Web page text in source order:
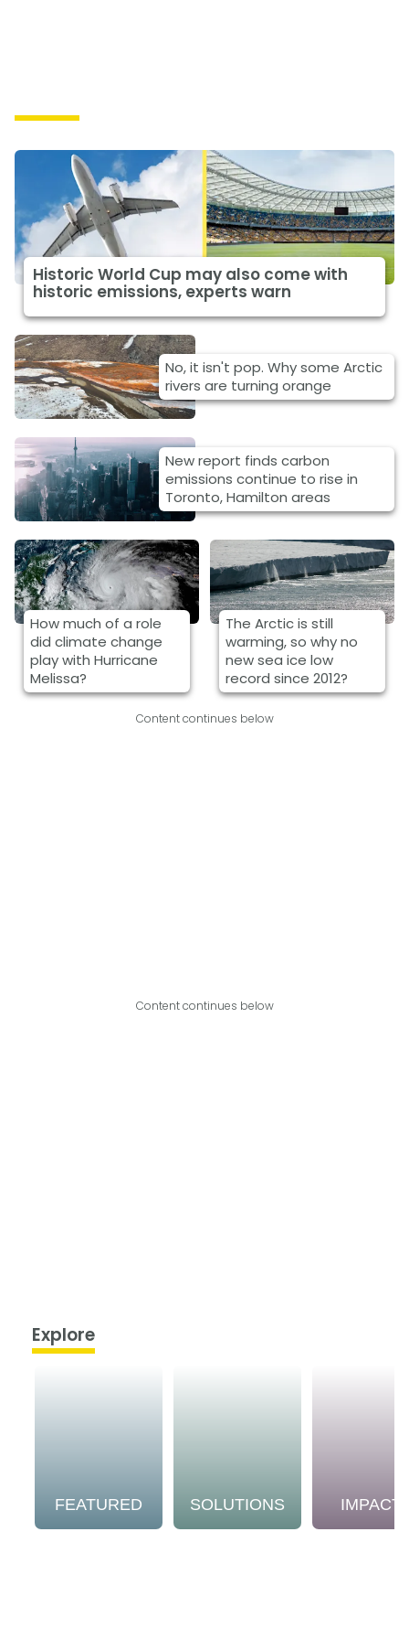
Historic World Cup may also come with
historic emissions, experts warn
No, it isn't pop. Why some Arctic
rivers are turning orange
New report finds carbon
emissions continue to rise in
Toronto, Hamilton areas
How much of a role
did climate change
play with Hurricane
Melissa?
The Arctic is still
warming, so why no
new sea ice low
record since 2012?
Content continues below
Content continues below
Explore
FEATURED SOLUTIONS